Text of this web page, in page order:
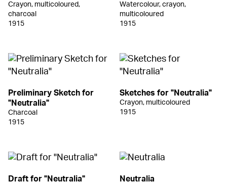
Crayon, multicoloured,
charcoal
1915
Watercolour, crayon,
multicoloured
1915
Preliminary Sketch for
"Neutralia"
Charcoal
1915
Sketches for "Neutralia"
Crayon, multicoloured
1915
Draft for "Neutralia" Neutralia